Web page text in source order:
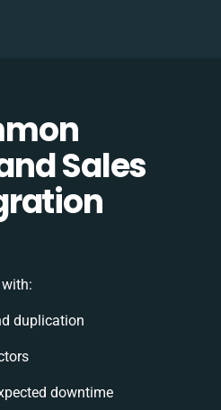
Sales
duplication
downtime